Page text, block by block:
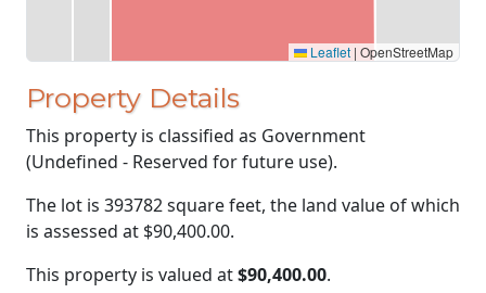
Leaflet | OpenStreetMap
Property Details
This property is classified as Government
(Undefined - Reserved for future use).
The lot is 393782 square feet, the land value of which
is assessed at $90,400.00.
This property is valued at$90,400.00.